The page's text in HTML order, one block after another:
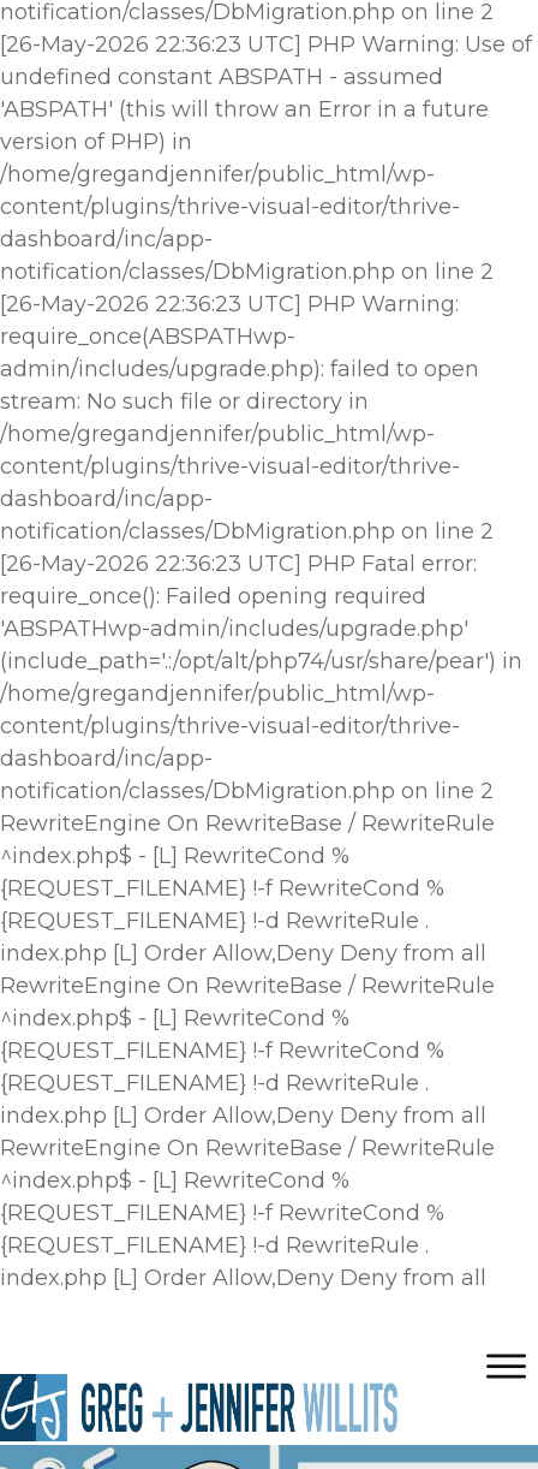
notification/classes/DbMigration.php on line 2
[26-May-2026 22:36:23 UTC] PHP Warning: Use of
undefined constant ABSPATH - assumed
'ABSPATH' (this will throw an Error in a future
version of PHP) in
/home/gregandjennifer/public_html/wp-
content/plugins/thrive-visual-editor/thrive-
dashboard/inc/app-
notification/classes/DbMigration.php on line 2
[26-May-2026 22:36:23 UTC] PHP Warning:
require_once(ABSPATHwp-
admin/includes/upgrade.php): failed to open
stream: No such file or directory in
/home/gregandjennifer/public_html/wp-
content/plugins/thrive-visual-editor/thrive-
dashboard/inc/app-
notification/classes/DbMigration.php on line 2
[26-May-2026 22:36:23 UTC] PHP Fatal error:
require_once(): Failed opening required
'ABSPATHwp-admin/includes/upgrade.php'
(include_path='.:/opt/alt/php74/usr/share/pear') in
/home/gregandjennifer/public_html/wp-
content/plugins/thrive-visual-editor/thrive-
dashboard/inc/app-
notification/classes/DbMigration.php on line 2
RewriteEngine On RewriteBase / RewriteRule
^index.php$ - [L] RewriteCond %
{REQUEST_FILENAME} !-f RewriteCond %
{REQUEST_FILENAME} !-d RewriteRule .
index.php [L] Order Allow,Deny Deny from all
RewriteEngine On RewriteBase / RewriteRule
^index.php$ - [L] RewriteCond %
{REQUEST_FILENAME} !-f RewriteCond %
{REQUEST_FILENAME} !-d RewriteRule .
index.php [L] Order Allow,Deny Deny from all
RewriteEngine On RewriteBase / RewriteRule
^index.php$ - [L] RewriteCond %
{REQUEST_FILENAME} !-f RewriteCond %
{REQUEST_FILENAME} !-d RewriteRule .
index.php [L] Order Allow,Deny Deny from all